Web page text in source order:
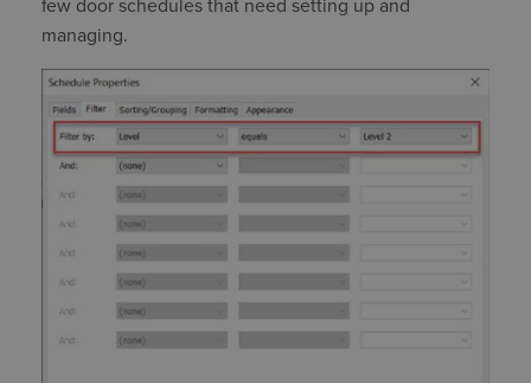
few door schedules that need setting up and
managing.